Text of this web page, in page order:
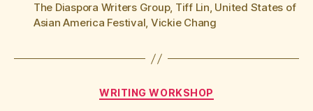
The Diaspora Writers Group, Tiff Lin, United States of
Asian America Festival, Vickie Chang
Categories
WRITING WORKSHOP